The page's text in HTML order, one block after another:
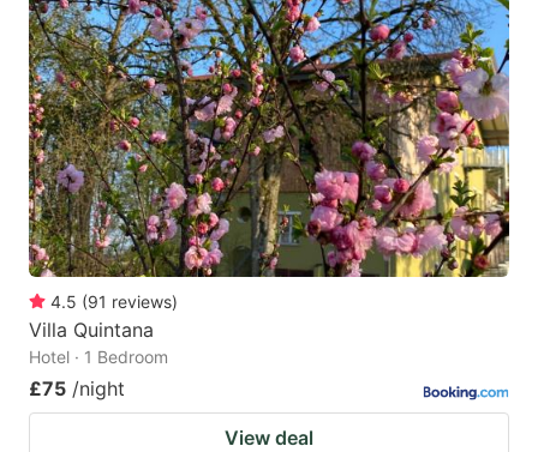
4.5 (91 reviews)
Villa Quintana
Hotel · 1 Bedroom
£75 /night
View deal